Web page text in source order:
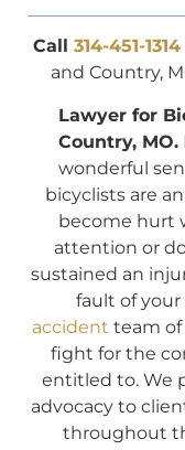
Call 314-451-1314
and Country,
Lawyer for
Country, MO.
wonderful
bicyclists are
become hurt
attention or
sustained an
fault of
accident team of
fight for the
entitled to. We
advocacy to
throughout